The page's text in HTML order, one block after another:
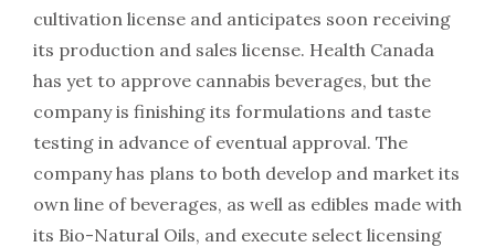
cultivation license and anticipates soon receiving
its production and sales license. Health Canada
has yet to approve cannabis beverages, but the
company is finishing its formulations and taste
testing in advance of eventual approval. The
company has plans to both develop and market its
own line of beverages, as well as edibles made with
its Bio-Natural Oils, and execute select licensing